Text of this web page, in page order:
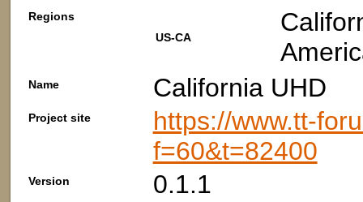
Regions
US-CA
Name California UHD
Project site
https://www.tt-
f=60&t=82400
Version 0.1.1